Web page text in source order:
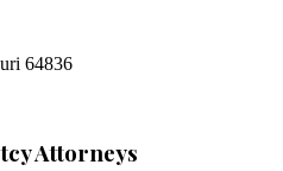
64836
Attorneys